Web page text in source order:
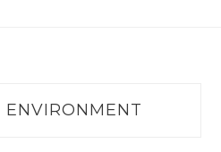
ENVIRONMENT